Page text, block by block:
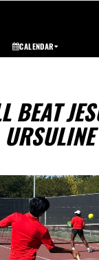
CALENDAR
BEAT
URSULINE